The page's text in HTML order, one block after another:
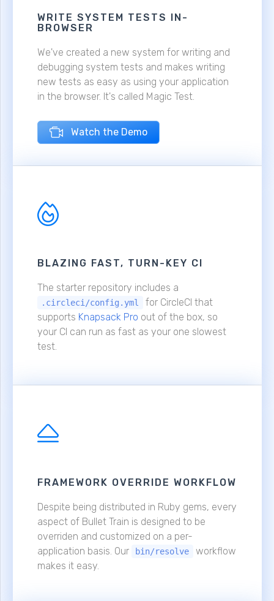
WRITE SYSTEM TESTS IN-
BROWSER
We've created a new system for writing and
debugging system tests and makes writing
new tests as easy as using your application
in the browser. It's called Magic Test.
Watch the Demo
BLAZING FAST, TURN-KEY CI
The starter repository includes a
.circleci/config.yml
for CircleCI that
supports Knapsack Pro out of the box, so
your CI can run as fast as your one slowest
test.
FRAMEWORK OVERRIDE WORKFLOW
Despite being distributed in Ruby gems, every
aspect of Bullet Train is designed to be
overriden and customized on a per-
application basis. Our
bin/resolve
workflow
makes it easy.